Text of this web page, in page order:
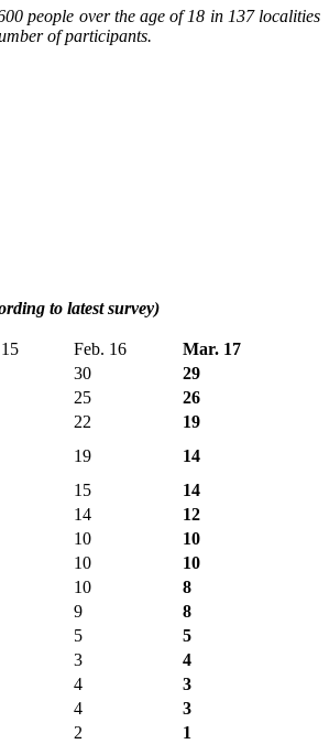
people over the age of 18 in 137 localities
of participants.
to latest survey)
Feb. 16
Mar. 17
30
29
25
26
22
19
19
14
15
14
14
12
10
10
10
10
10
8
9
8
5
5
3
4
4
3
4
3
2
1